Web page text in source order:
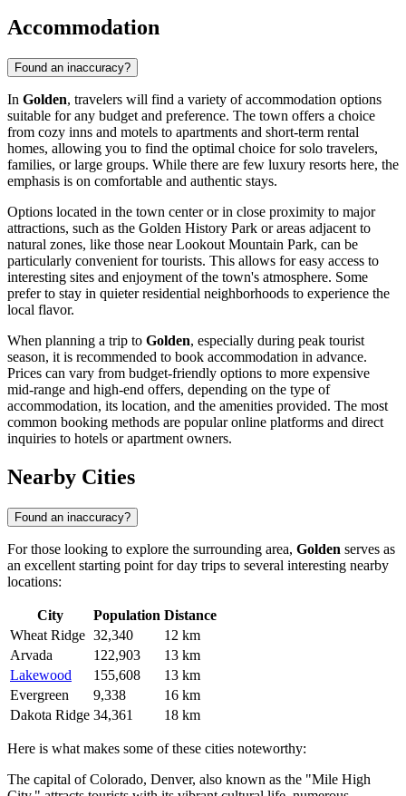
Accommodation
Found an inaccuracy?
In Golden, travelers will find a variety of accommodation options
suitable for any budget and preference. The town offers a choice
from cozy inns and motels to apartments and short-term rental
homes, allowing you to find the optimal choice for solo travelers,
families, or large groups. While there are few luxury resorts here, the
emphasis is on comfortable and authentic stays.
Options located in the town center or in close proximity to major
attractions, such as the Golden History Park or areas adjacent to
natural zones, like those nearLookout Mountain Park, can be
particularly convenient for tourists. This allows for easy access to
interesting sites and enjoyment of the town's atmosphere. Some
prefer to stay in quieter residential neighborhoods to experience the
local flavor.
When planning a trip to Golden, especially during peak tourist
season, it is recommended to book accommodation in advance.
Prices can vary from budget-friendly options to more expensive
mid-range and high-end offers, depending on the type of
accommodation, its location, and the amenities provided. The most
common booking methods are popular online platforms and direct
inquiries to hotels or apartment owners.
Nearby Cities
Found an inaccuracy?
For those looking to explore the surrounding area, Golden serves as
an excellent starting point for day trips to several interesting nearby
locations:
City Population Distance
Wheat Ridge 32,340
12 km
Arvada
122,903
13 km
Lakewood
155,608
13 km
Evergreen
9,338
16 km
Dakota Ridge 34,361 18 km
Here is what makes some of these cities noteworthy:
The capital of Colorado, Denver, also known as the "Mile High